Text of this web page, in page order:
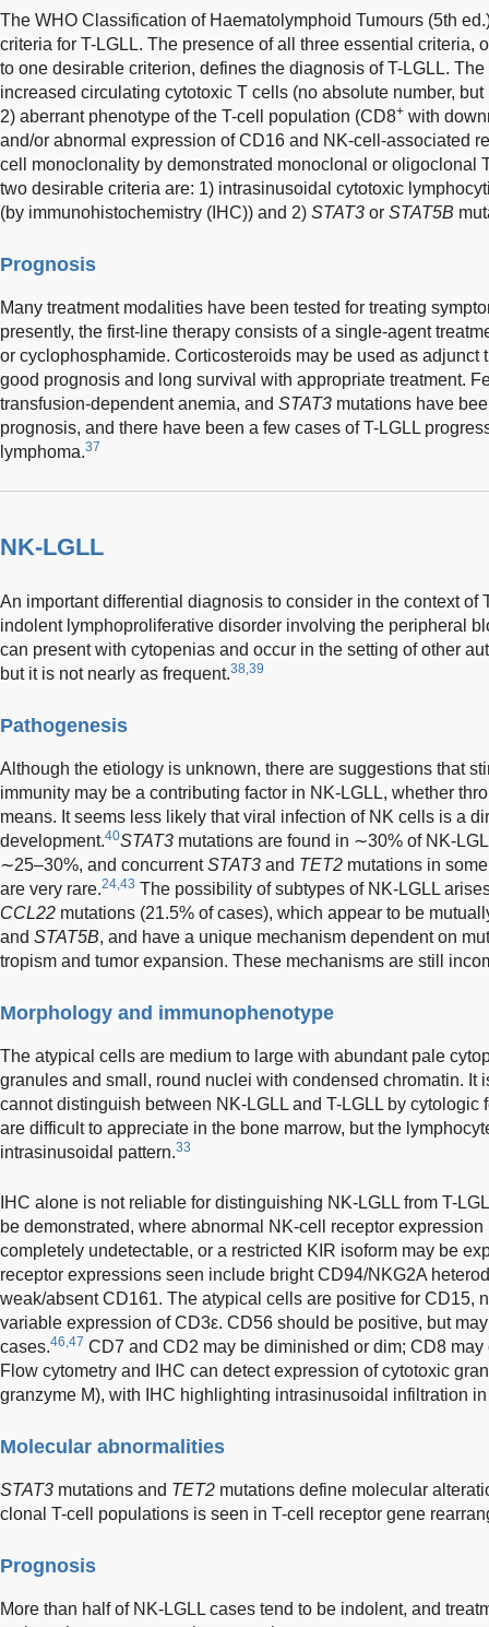
The WHO Classification of Haematolymphoid Tumours (5th
criteria for T-LGLL. The presence of all three essential criteria,
to one desirable criterion, defines the diagnosis of T-LGLL.
increased circulating cytotoxic T cells (no absolute number,
2) aberrant phenotype of the T-cell population (CD8+ with
and/or abnormal expression of CD16 and NK-cell-associated
cell monoclonality by demonstrated monoclonal or oligoclonal
two desirable criteria are: 1) intrasinusoidal cytotoxic
(by immunohistochemistry (IHC)) and 2) STAT3 or STAT5B
Prognosis
Many treatment modalities have been tested for treating
presently, the first-line therapy consists of a single-agent
or cyclophosphamide. Corticosteroids may be used as adjunct
good prognosis and long survival with appropriate treatment.
transfusion-dependent anemia, and STAT3 mutations have
prognosis, and there have been a few cases of T-LGLL
lymphoma.37
NK-LGLL
An important differential diagnosis to consider in the context of
indolent lymphoproliferative disorder involving the peripheral
can present with cytopenias and occur in the setting of other
but it is not nearly as frequent.38,39
Pathogenesis
Although the etiology is unknown, there are suggestions that
immunity may be a contributing factor in NK-LGLL, whether
means. It seems less likely that viral infection of NK cells is a
development.40STAT3 mutations are found in ∼30% of NK-
∼25–30%, and concurrentSTAT3 and TET2 mutations in
are very rare.24,43 The possibility of subtypes of NK-LGLL
CCL22 mutations (21.5% of cases), which appear to be
and STAT5B, and have a unique mechanism dependent on
tropism and tumor expansion. These mechanisms are still
Morphology and immunophenotype
The atypical cells are medium to large with abundant pale
granules and small, round nuclei with condensed chromatin. It
cannot distinguish between NK-LGLL and T-LGLL by cytologic
are difficult to appreciate in the bone marrow, but the
intrasinusoidal pattern.33
IHC alone is not reliable for distinguishing NK-LGLL from T-
be demonstrated, where abnormal NK-cell receptor
completely undetectable, or a restricted KIR isoform may be
receptor expressions seen include bright CD94/NKG2A
weak/absent CD161. The atypical cells are positive for CD15,
variable expression of CD3ε. CD56 should be positive, but
cases.46,47 CD7 and CD2 may be diminished or dim; CD8 may
Flow cytometry and IHC can detect expression of cytotoxic
granzyme M), with IHC highlighting intrasinusoidal infiltration
Molecular abnormalities
STAT3 mutations and TET2 mutations define molecular
clonal T-cell populations is seen in T-cell receptor gene
Prognosis
More than half of NK-LGLL cases tend to be indolent, and